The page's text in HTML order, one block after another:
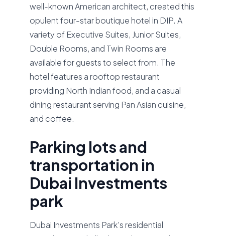
well-known American architect, created this
opulent four-star boutique hotel in DIP. A
variety of Executive Suites, Junior Suites,
Double Rooms, and Twin Rooms are
available for guests to select from. The
hotel features a rooftop restaurant
providing North Indian food, and a casual
dining restaurant serving Pan Asian cuisine,
and coffee.
Parking lots and
transportation in
Dubai Investments
park
Dubai Investments Park’s residential